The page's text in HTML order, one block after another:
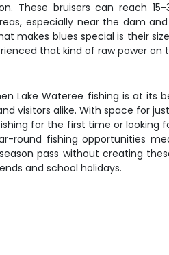
These bruisers can reach
especially near the dam
makes blues special is their
that kind of raw power on
Lake Wateree fishing is at its
visitors alike. With space for
for the first time or looking
round fishing opportunities
pass without creating
and school holidays.